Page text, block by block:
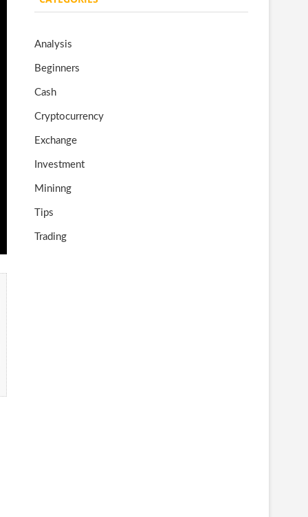
o
o
gr er T
Analysis
Beginners
Cash
Cryptocurrency
Exchange
Investment
Mininng
Tips
Trading